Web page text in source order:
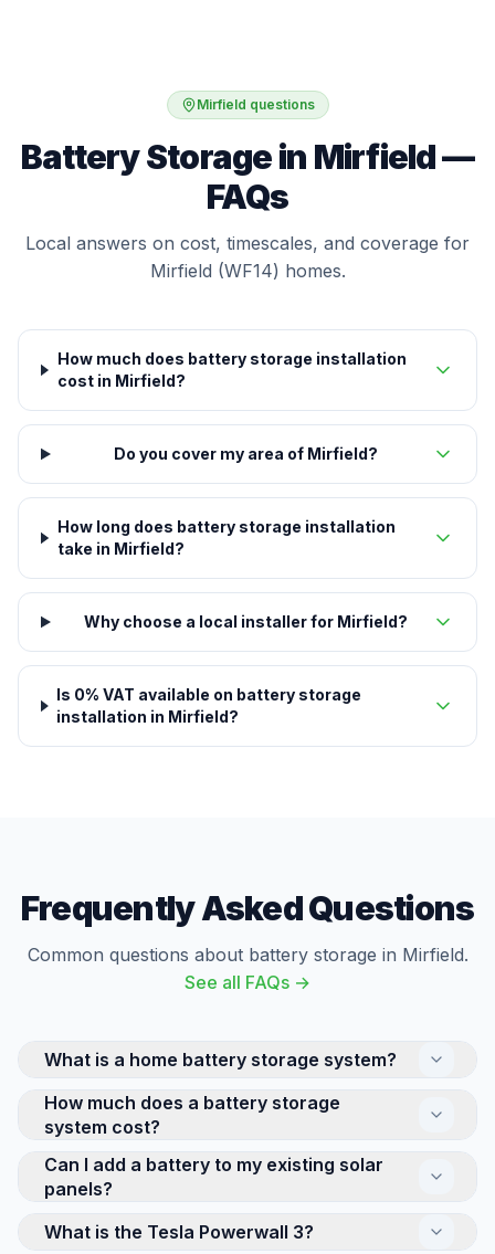
Mirfield questions
Battery Storage in Mirfield —
FAQs
Local answers on cost, timescales, and coverage for
Mirfield (WF14) homes.
How much does battery storage installation
cost in Mirfield?
Do you cover my area of Mirfield?
How long does battery storage installation
take in Mirfield?
Why choose a local installer for Mirfield?
Is 0% VAT available on battery storage
installation in Mirfield?
Frequently Asked Questions
Common questions about battery storage in Mirfield.
See all FAQs →
What is a home battery storage system?
A home battery stores electricity for use later —
either solar energy generated during the day or cheap
off-peak electricity from the grid. This means you can
use stored energy in the evening when electricity
Popular systems include Tesla Powerwall 3 and
How much does a battery storage
system cost?
The cost of a home battery storage system depends
on its capacity and brand. A Tesla Powerwall 3
(13.5kWh) is at the premium end, while smaller 5-
Can I add a battery to my existing solar
panels?
Yes, retrofitting a battery to an existing solar system
What is the Tesla Powerwall 3?